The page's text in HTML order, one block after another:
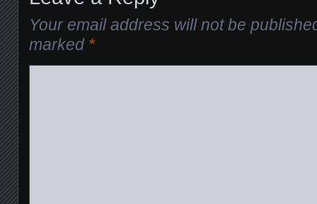
Your email address will not be
marked *